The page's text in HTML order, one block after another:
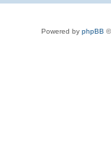
Powered by phpBB